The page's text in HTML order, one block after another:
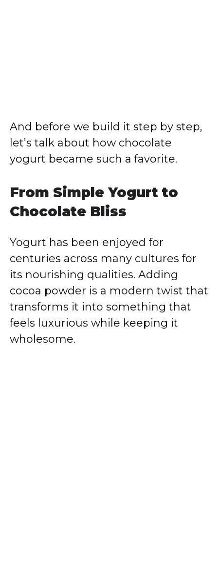
And before we build it step by step,
let’s talk about how chocolate
yogurt became such a favorite.
From Simple Yogurt to
Chocolate Bliss
Yogurt has been enjoyed for
centuries across many cultures for
its nourishing qualities. Adding
cocoa powder is a modern twist that
transforms it into something that
feels luxurious while keeping it
wholesome.